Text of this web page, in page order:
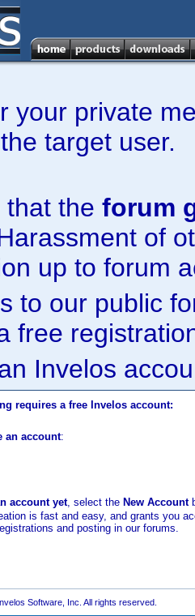
your private
target user.
that the forum
of
up to forum
to our public
free
Invelos
requires a free Invelos account:
an account:
account yet, select the New Account
is fast and easy, and grants you
and posting in our forums.
Software, Inc. All rights reserved.